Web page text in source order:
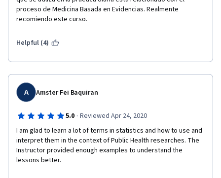
proceso de Medicina Basada en Evidencias. Realmente
recomiendo este curso.
Helpful (4)
A Amster Fei Baquiran
5.0 · Reviewed Apr 24, 2020
I am glad to learn a lot of terms in statistics and how to use and
interpret them in the context of Public Health researches. The
Instructor provided enough examples to understand the
lessons better.